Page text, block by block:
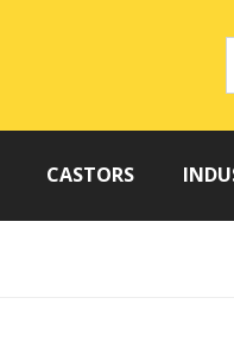
CASTORS